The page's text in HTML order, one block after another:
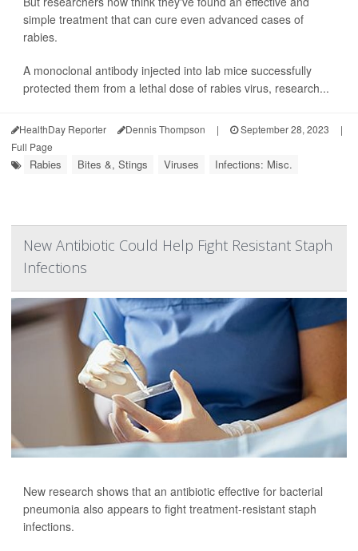
simple treatment that can cure even advanced cases of
rabies.
A monoclonal antibody injected into lab mice successfully
protected them from a lethal dose of rabies virus, research...
HealthDay Reporter Dennis Thompson | September 28, 2023
|
Full Page
Rabies Bites &, Stings Viruses Infections: Misc.
New Antibiotic Could Help Fight Resistant Staph
Infections
New research shows that an antibiotic effective for bacterial
pneumonia also appears to fight treatment-resistant staph
infections.